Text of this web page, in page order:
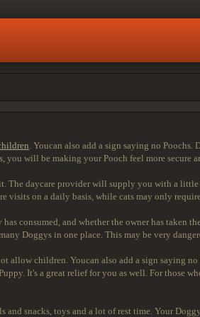
. Youcan also add a sign saying no
will be making your Pooch feel more secure
The daycare provider will supply you with a
on a daily basis, while cats may only
consumed, and whether the owner has taken
Doggys in one place. This may be very
children. Youcan also add a sign saying
It's a great relief for you as well. For those
and snacks, toys and a lot of rest time. Your